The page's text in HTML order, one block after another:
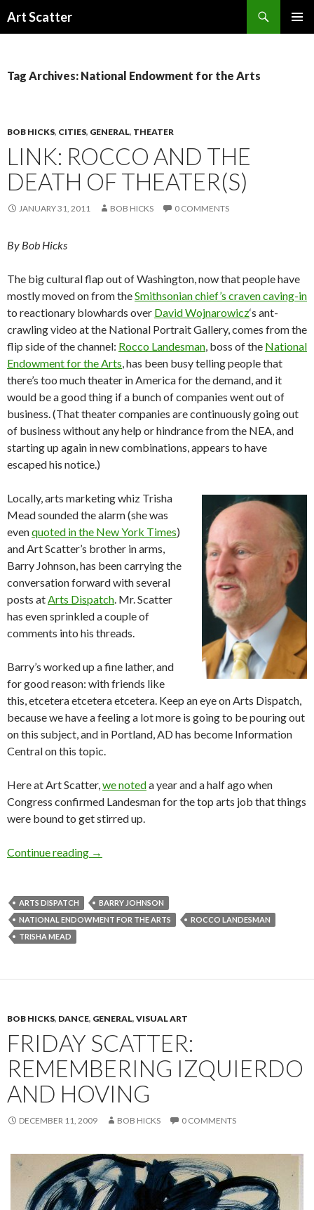
Art Scatter
Tag Archives: National Endowment for the Arts
BOB HICKS, CITIES, GENERAL, THEATER
LINK: ROCCO AND THE
DEATH OF THEATER(S)
JANUARY 31, 2011 BOB HICKS 0 COMMENTS
By Bob Hicks
The big cultural flap out of Washington, now that people have
mostly moved on from theSmithsonian chief’s craven caving-in
to reactionary blowhards over David Wojnarowicz‘s ant-
crawling video at the National Portrait Gallery, comes from the
flip side of the channel: Rocco Landesman, boss of the National
Endowment for the Arts, has been busy telling people that
there’s too much theater in America for the demand, and it
would be a good thing if a bunch of companies went out of
business. (That theater companies are continuously going out
of business without any help or hindrance from the NEA, and
starting up again in new combinations, appears to have
escaped his notice.)
Locally, arts marketing whiz Trisha
Mead sounded the alarm (she was
evenquoted in the New York Times)
and Art Scatter’s brother in arms,
Barry Johnson, has been carrying the
conversation forward with several
posts atArts Dispatch. Mr. Scatter
has even sprinkled a couple of
comments into his threads.
Barry’s worked up a fine lather, and
for good reason: with friends like
this, etcetera etcetera etcetera. Keep an eye on Arts Dispatch,
because we have a feeling a lot more is going to be pouring out
on this subject, and in Portland, AD has become Information
Central on this topic.
Here at Art Scatter,we noteda year and a half ago when
Congress confirmed Landesman for the top arts job that things
were bound to get stirred up.
Continue reading Link: Rocco and the death of theater(s)
→
ARTS DISPATCH
BARRY JOHNSON
NATIONAL ENDOWMENT FOR THE ARTS
ROCCO LANDESMAN
TRISHA MEAD
BOB HICKS, DANCE, GENERAL, VISUAL ART
FRIDAY SCATTER:
REMEMBERING IZQUIERDO
AND HOVING
DECEMBER 11, 2009 BOB HICKS 0 COMMENTS